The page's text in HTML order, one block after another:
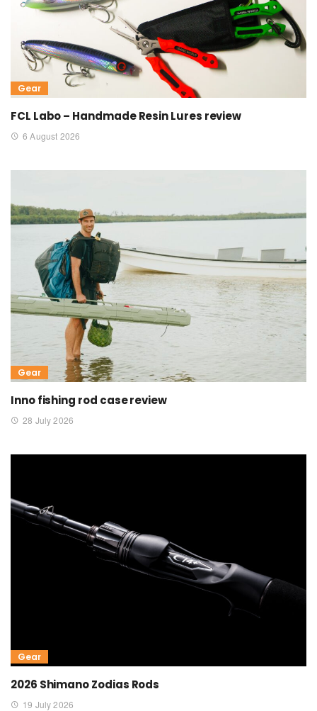
Gear
FCL Labo – Handmade Resin Lures review
6 August 2026
Gear
Inno fishing rod case review
28 July 2026
Gear
2026 Shimano Zodias Rods
19 July 2026